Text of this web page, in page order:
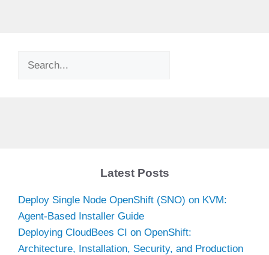
Search
Latest Posts
Deploy Single Node OpenShift (SNO) on KVM:
Agent-Based Installer Guide
Deploying CloudBees CI on OpenShift:
Architecture, Installation, Security, and Production